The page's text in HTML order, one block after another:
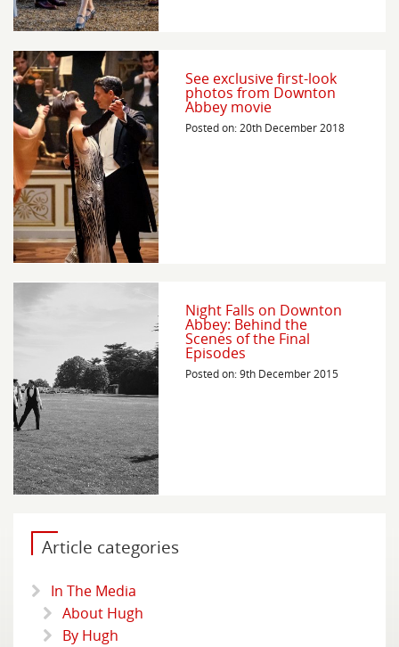
See exclusive first-look
photos from Downton
Abbey movie
Posted on: 20th December 2018
Night Falls on Downton
Abbey: Behind the
Scenes of the Final
Episodes
Posted on: 9th December 2015
Article categories
In The Media
About Hugh
By Hugh